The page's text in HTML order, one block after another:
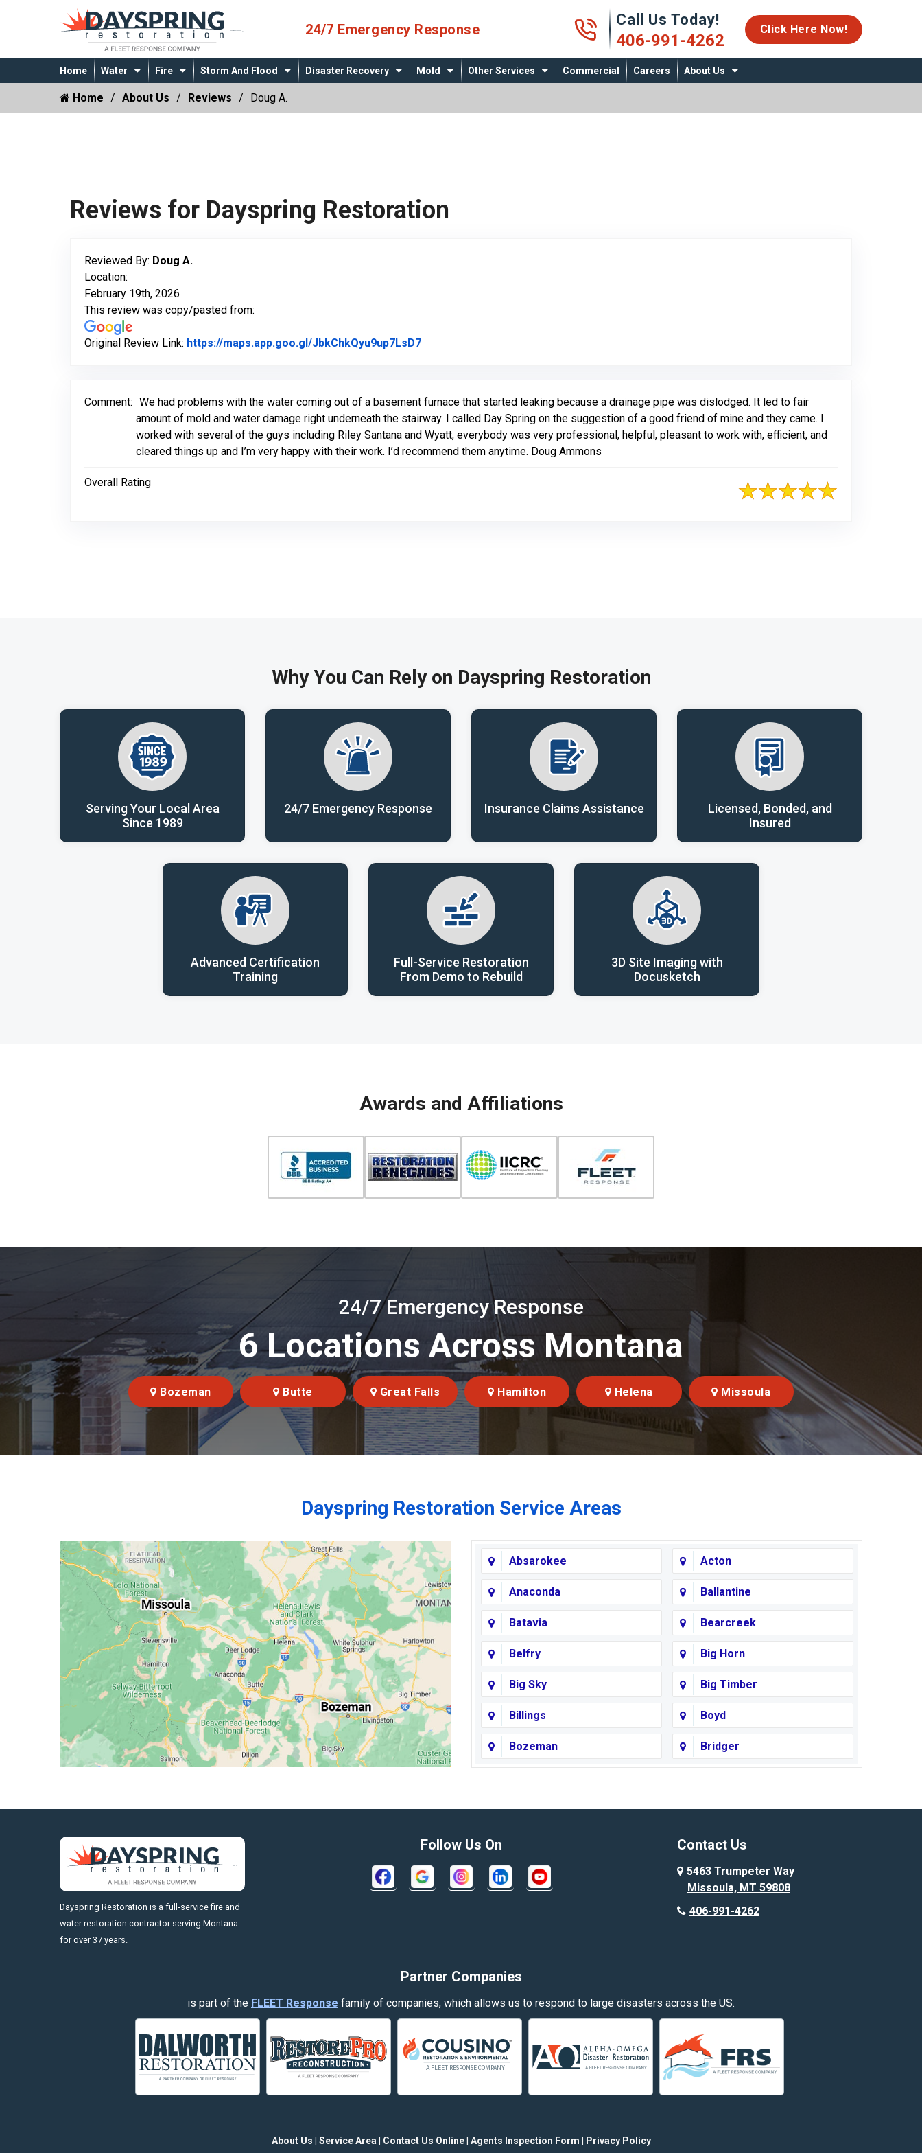
24/7 Emergency Response 406-991-4262
Call Us Today!
406-991-4262
Click Here Now!
Home Water Fire Storm And Flood Disaster Recovery Mold Other Services Commercial Careers About Us
Home About Us Reviews Doug A.
Reviews for Dayspring Restoration
Reviewed By: Doug A.
Location:
February 19th, 2026
This review was copy/pasted from:
Original Review Link: https://maps.app.goo.gl/JbkChkQyu9up7LsD7Link to Original Review Posted on Google
Comment: We had problems with the water coming out of a basement furnace that started leaking because a drainage pipe was dislodged. It led to fair
amount of mold and water damage right underneath the stairway. I called Day Spring on the suggestion of a good friend of mine and they came. I
worked with several of the guys including Riley Santana and Wyatt, everybody was very professional, helpful, pleasant to work with, efficient, and
cleared things up and I’m very happy with their work. I’d recommend them anytime. Doug Ammons
Overall Rating
Why You Can Rely on Dayspring Restoration
Serving Your Local Area
Since 1989
24/7 Emergency Response Insurance Claims Assistance
Licensed, Bonded, and
Insured
Advanced Certification
Training
Full-Service Restoration
From Demo to Rebuild
3D Site Imaging with
Docusketch
Awards and Affiliations
24/7 Emergency Response
6 Locations Across Montana
Bozeman Butte Great Falls Hamilton Helena Missoula
Dayspring Restoration Service Areas
Absarokee Acton
Anaconda Ballantine
Batavia Bearcreek
Belfry Big Horn
Big Sky Big Timber
Billings Boyd
Bozeman Bridger
Butte Cody
Corvallis
Crow Agency Custer
Garryowen
Hamilton Hardin
Joliet
https://fleetresponsenow.com
Dayspring Restoration is a full-service fire and
water restoration contractor serving Montana
for over 37 years.
Follow Us On Contact Us
5463 Trumpeter Way
Missoula, MT 59808
406-991-4262
Partner Companies
is part of the FLEET Response family of companies, which allows us to respond to large disasters across the US.
About Us Service Area Contact Us Online| Agents Inspection Form Privacy Policy